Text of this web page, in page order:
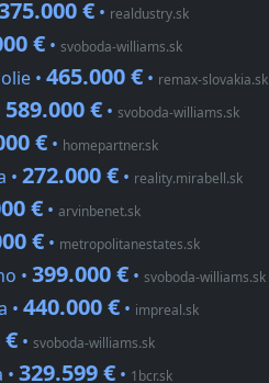
€ • realdustry.sk
€ • svoboda-williams.sk
• 465.000 € • remax-slovakia.sk
589.000 € • svoboda-williams.sk
€ • homepartner.sk
• 272.000 € • reality.mirabell.sk
€ • arvinbenet.sk
€ • metropolitanestates.sk
• 399.000 € • svoboda-williams.sk
• 440.000 € • impreal.sk
€ • svoboda-williams.sk
329.599 € • 1bcr.sk